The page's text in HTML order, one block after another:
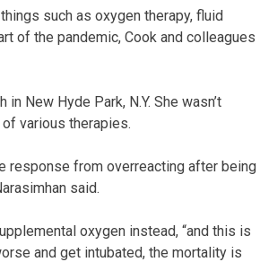
such as oxygen therapy, fluid
of the pandemic, Cook and colleagues
New Hyde Park, N.Y. She wasn’t
various therapies.
response from overreacting after being
said.
oxygen instead, “and this is
and get intubated, the mortality is